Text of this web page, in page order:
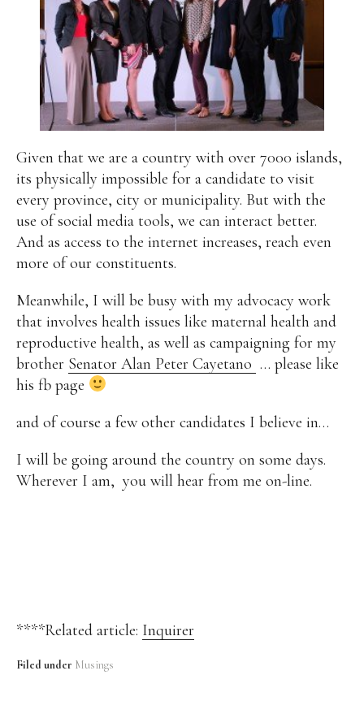
Given that we are a country with over 7000 islands,
its physically impossible for a candidate to visit
every province, city or municipality. But with the
use of social media tools, we can interact better.
And as access to the internet increases, reach even
more of our constituents.
Meanwhile, I will be busy with my advocacy work
that involves health issues like maternal health and
reproductive health, as well as campaigning for my
brother Senator Alan Peter Cayetano … please like
his fb page
and of course a few other candidates I believe in…
I will be going around the country on some days.
Wherever I am, you will hear from me on-line.
****Related article: Inquirer
Filed under Musings